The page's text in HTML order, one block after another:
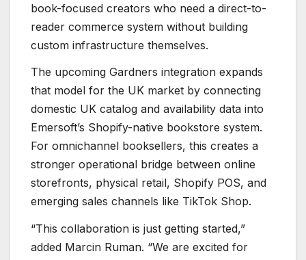
book-focused creators who need a direct-to-
reader commerce system without building
custom infrastructure themselves.
The upcoming Gardners integration expands
that model for the UK market by connecting
domestic UK catalog and availability data into
Emersoft’s Shopify-native bookstore system.
For omnichannel booksellers, this creates a
stronger operational bridge between online
storefronts, physical retail, Shopify POS, and
emerging sales channels like TikTok Shop.
“This collaboration is just getting started,”
added Marcin Ruman. “We are excited for